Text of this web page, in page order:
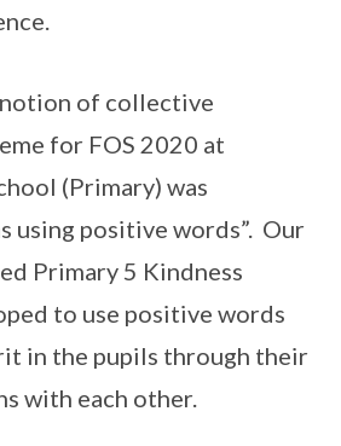
of collective
for FOS 2020 at
(Primary) was
using positive words”. Our
Primary 5 Kindness
to use positive words
in the pupils through their
with each other.